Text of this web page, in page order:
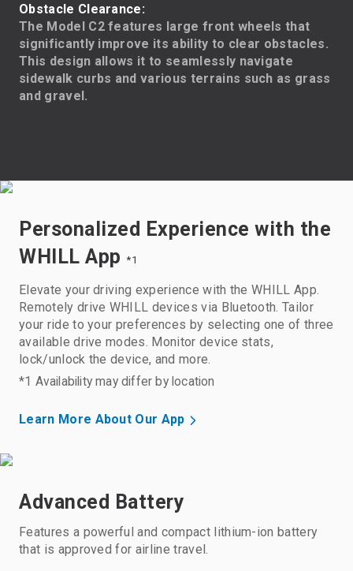
Obstacle Clearance:
The Model C2 features large front wheels that
significantly improve its ability to clear obstacles.
This design allows it to seamlessly navigate
sidewalk curbs and various terrains such as grass
and gravel.
Personalized Experience with the
WHILL App *1
Elevate your driving experience with the WHILL App.
Remotely drive WHILL devices via Bluetooth. Tailor
your ride to your preferences by selecting one of three
available drive modes. Monitor device stats,
lock/unlock the device, and more.
*1 Availability may differ by location
Learn More About Our App
Advanced Battery
Features a powerful and compact lithium-ion battery
that is approved for airline travel.